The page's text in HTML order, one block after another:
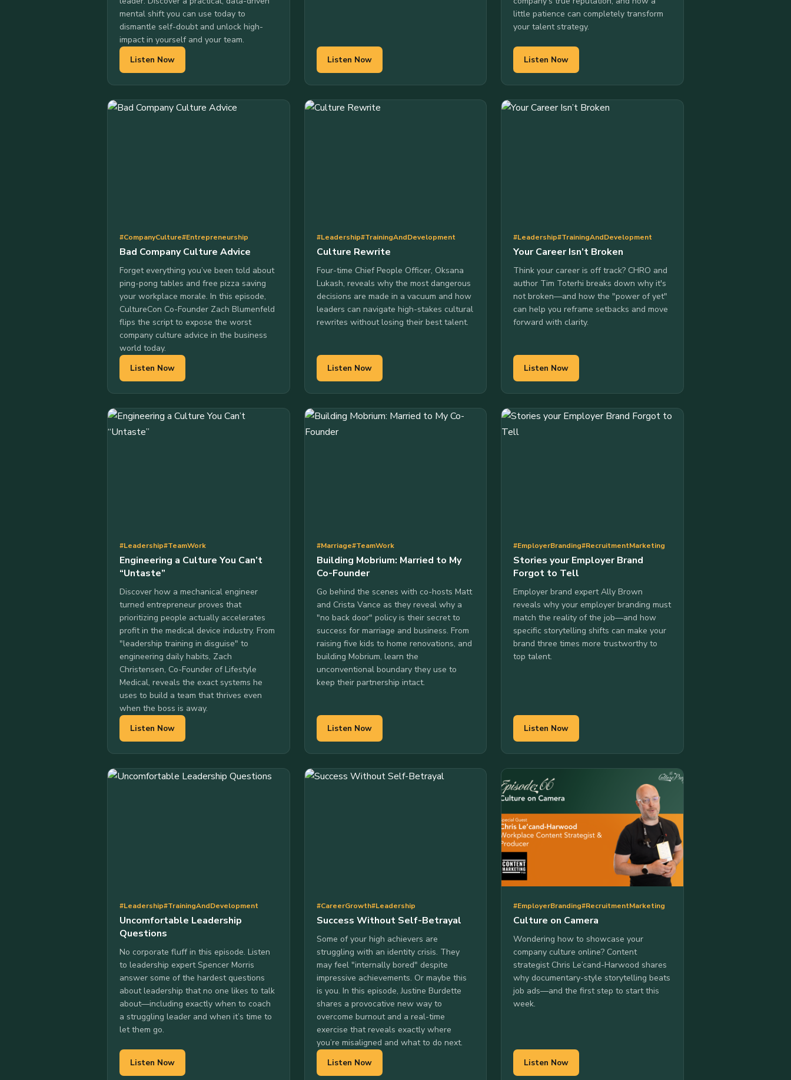
mental shift you can use today to
dismantle self-doubt and unlock high-
impact in yourself and your team.
Listen Now
Listen Now
little patience can completely transform
your talent strategy.
Listen Now
#CompanyCulture#Entrepreneurship
Bad Company Culture Advice
Forget everything you’ve been told about
ping-pong tables and free pizza saving
your workplace morale. In this episode,
CultureCon Co-Founder Zach Blumenfeld
flips the script to expose the worst
company culture advice in the business
world today.
Listen Now
#Leadership#TrainingAndDevelopment
Culture Rewrite
Four-time Chief People Officer, Oksana
Lukash, reveals why the most dangerous
decisions are made in a vacuum and how
leaders can navigate high-stakes cultural
rewrites without losing their best talent.
Listen Now
#Leadership#TrainingAndDevelopment
Your Career Isn’t Broken
Think your career is off track? CHRO and
author Tim Toterhi breaks down why it's
not broken—and how the "power of yet"
can help you reframe setbacks and move
forward with clarity.
Listen Now
#Leadership#TeamWork
Engineering a Culture You Can’t
“Untaste”
Discover how a mechanical engineer
turned entrepreneur proves that
prioritizing people actually accelerates
profit in the medical device industry. From
"leadership training in disguise" to
engineering daily habits, Zach
Christensen, Co-Founder of Lifestyle
Medical, reveals the exact systems he
uses to build a team that thrives even
when the boss is away.
Listen Now
#Marriage#TeamWork
Building Mobrium: Married to My
Co-Founder
Go behind the scenes with co-hosts Matt
and Crista Vance as they reveal why a
"no back door" policy is their secret to
success for marriage and business. From
raising five kids to home renovations, and
building Mobrium, learn the
unconventional boundary they use to
keep their partnership intact.
Listen Now
#EmployerBranding#RecruitmentMarketing
Stories your Employer Brand
Forgot to Tell
Employer brand expert Ally Brown
reveals why your employer branding must
match the reality of the job—and how
specific storytelling shifts can make your
brand three times more trustworthy to
top talent.
Listen Now
#Leadership#TrainingAndDevelopment
Uncomfortable Leadership
Questions
No corporate fluff in this episode. Listen
to leadership expert Spencer Morris
answer some of the hardest questions
about leadership that no one likes to talk
about—including exactly when to coach
a struggling leader and when it’s time to
let them go.
Listen Now
#CareerGrowth#Leadership
Success Without Self-Betrayal
Some of your high achievers are
struggling with an identity crisis. They
may feel "internally bored" despite
impressive achievements. Or maybe this
is you. In this episode, Justine Burdette
shares a provocative new way to
overcome burnout and a real-time
exercise that reveals exactly where
you’re misaligned and what to do next.
Listen Now
#EmployerBranding#RecruitmentMarketing
Culture on Camera
Wondering how to showcase your
company culture online? Content
strategist Chris Le’cand-Harwood shares
why documentary-style storytelling beats
job ads—and the first step to start this
week.
Listen Now